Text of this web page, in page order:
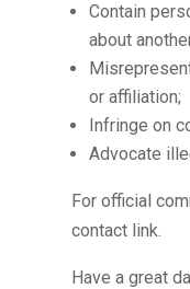
Contain
about
or affiliation;
Infringe on
Advocate
For official
contact link.
Have a great